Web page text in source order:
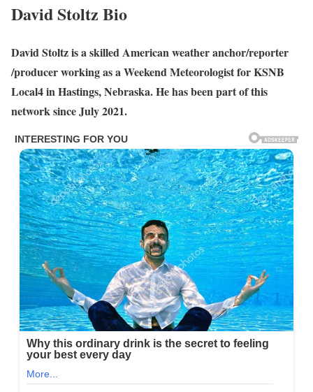
David Stoltz Bio
David Stoltz is a skilled American weather anchor/reporter
/producer working as a Weekend Meteorologist for KSNB
Local4 in Hastings, Nebraska. He has been part of this
network since July 2021.